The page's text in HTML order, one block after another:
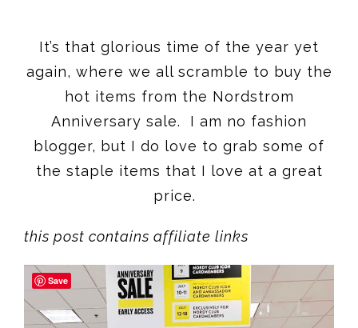
It’s that glorious time of the year yet
again, where we all scramble to buy the
hot items from the Nordstrom
Anniversary sale. I am no fashion
blogger, but I do love to grab some of
the staple items that I love at a great
price.
this post contains affiliate links
Save